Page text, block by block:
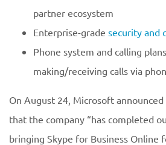
partner ecosystem
Enterprise-grade security and
Phone system and calling
making/receiving calls via
On August 24, Microsoft announced
that the company “has completed
bringing Skype for Business Online